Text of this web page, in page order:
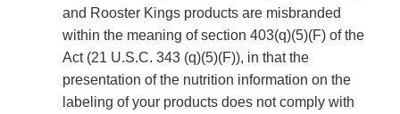
and Rooster Kings products are misbranded
within the meaning of section 403(q)(5)(F) of the
Act (21 U.S.C. 343 (q)(5)(F)), in that the
presentation of the nutrition information on the
labeling of your products does not comply with